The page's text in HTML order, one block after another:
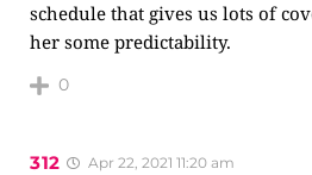
schedule that gives us lots of
her some predictability.
0
312 Apr 22, 2021 11:20 am